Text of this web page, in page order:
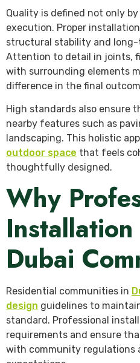
Quality is defined not only
execution. Proper
structural stability and
Attention to detail in joints,
with surrounding elements
difference in the final
High standards also ensure
nearby features such as
landscaping. This holistic
outdoor space that feels
thoughtfully designed.
Why
Dubai
Residential communities in
design guidelines to
standard. Professional
requirements and ensure
with community regulations